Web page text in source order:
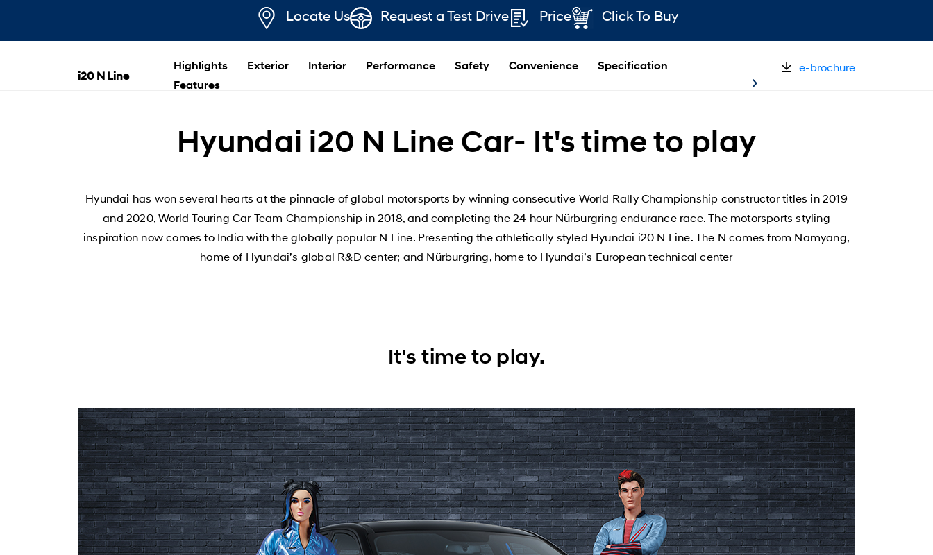
Locate Us Request a Test Drive Price Click To Buy
i20 N Line
Highlights Exterior Interior Performance Safety Convenience
Specification
Features
e-brochure
Hyundai i20 N Line Car- It's time to play
Hyundai has won several hearts at the pinnacle of global motorsports by winning consecutive World Rally Championship constructor titles in 2019
and 2020, World Touring Car Team Championship in 2018, and completing the 24 hour Nürburgring endurance race. The motorsports styling
inspiration now comes to India with the globally popular N Line. Presenting the athletically styled Hyundai i20 N Line. The N comes from Namyang,
home of Hyundai’s global R&D center; and Nürburgring, home to Hyundai’s European technical center
It's time to play.